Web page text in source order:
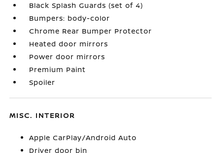
Black Splash Guards (set of 4)
Bumpers: body-color
Chrome Rear Bumper Protector
Heated door mirrors
Power door mirrors
Premium Paint
Spoiler
MISC. INTERIOR
Apple CarPlay/Android Auto
Driver door bin